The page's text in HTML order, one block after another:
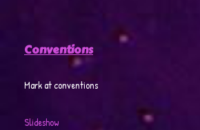
Conventions
Mark at conventions
Slideshow